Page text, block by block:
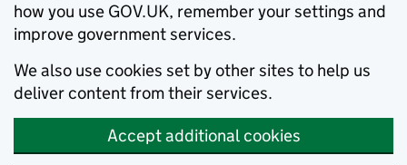
how you use GOV.UK, remember your settings and
improve government services.
We also use cookies set by other sites to help us
deliver content from their services.
Accept additional cookies